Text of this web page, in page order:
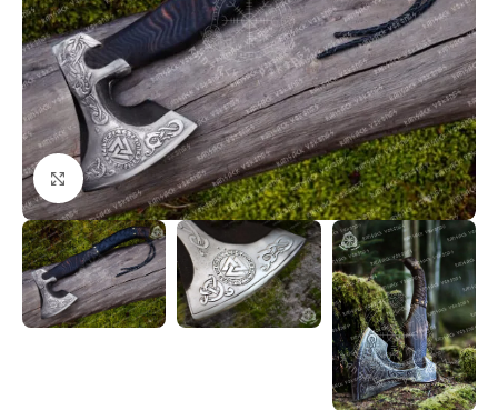
Click to enlarge